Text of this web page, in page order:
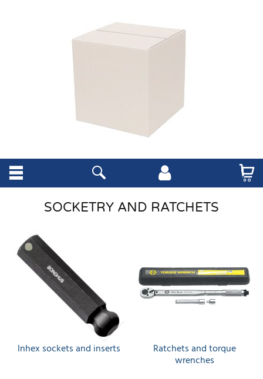
SOCKETRY AND RATCHETS
Inhex sockets and inserts Ratchets and torque
wrenches